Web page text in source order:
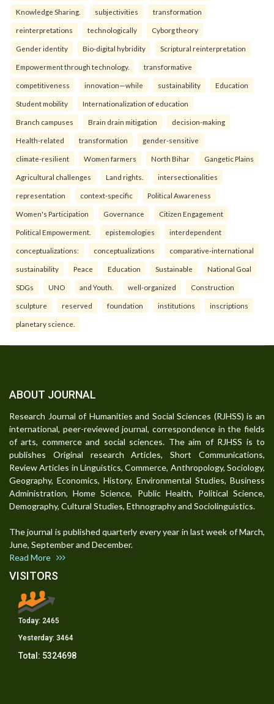
Knowledge Sharing. subjectivities transformation
reinterpreta⁠tions tec⁠hnologically Cyborg theory
Gender identity Bio-digital hybridity Scriptural reinterpretation
Empowerment through technology. transformative
competitiveness innovation—while sustainability Education
Student mobility Internationalization of education
Branch campuses Brain drain mitigation decision-making
Health-related transformation gender-sensitive
climate-resilient Women farmers North Bihar Gangetic Plains
Agricultural challenges Land rights. intersectionalities
representation context-specific Political Awareness
Women's Participation Governance Citizen Engagement
Political Empowerment. epistemologies interdependent
conceptualizations: conceptualizations comparative-international
sustainability Peace Education Sustainable National Goal
SDGs UNO and Youth. well-organized Construction
sculpture reserved foundation institutions inscriptions
planetary science.
ABOUT JOURNAL
Research Journal of Humanities and Social Sciences (RJHSS) is an
international, peer-reviewed journal, correspondence in the fields
of arts, commerce and social sciences. The aim of RJHSS is to
publishes Original research Articles, Short Communications,
Review Articles in Linguistics, Commerce, Anthropology, Sociology,
Geography, Economics, History, Environmental Studies, Business
Administration, Home Science, Public Health, Political Science,
Demography, Cultural Studies, Ethnography and Sociolinguistics.
The journal is published quarterly every year in last week of March,
June, September and December.
Read More
VISITORS
Today: 2465
Yesterday: 3464
Total: 5324698